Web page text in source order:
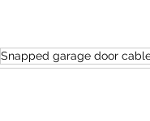
Snapped garage door